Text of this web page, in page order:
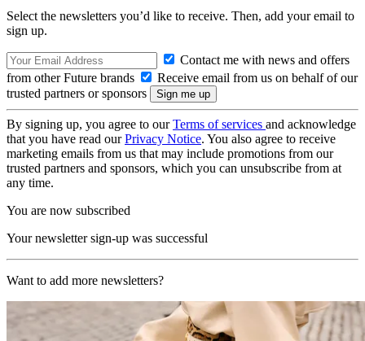
Select the newsletters you’d like to receive. Then, add your email to
sign up.
Contact me with news and offers
from other Future brands
Receive email from us on behalf of our
trusted partners or sponsors
By signing up, you agree to ourTerms of services and acknowledge
that you have read ourPrivacy Notice. You also agree to receive
marketing emails from us that may include promotions from our
trusted partners and sponsors, which you can unsubscribe from at
any time.
You are now subscribed
Your newsletter sign-up was successful
Want to add more newsletters?